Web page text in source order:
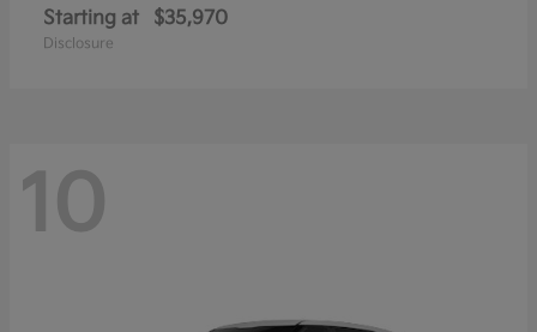
Starting at $35,970
Disclosure
10